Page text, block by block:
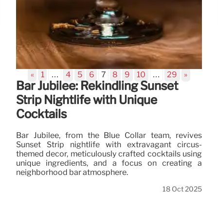
Bar Jubilee: Rekindling Sunset
Strip Nightlife with Unique
Cocktails
Bar Jubilee, from the Blue Collar team, revives
Sunset Strip nightlife with extravagant circus-
themed decor, meticulously crafted cocktails using
unique ingredients, and a focus on creating a
neighborhood bar atmosphere.
18 Oct 2025
« 1 … 4 5 6 7 8 9 10 … 29 »